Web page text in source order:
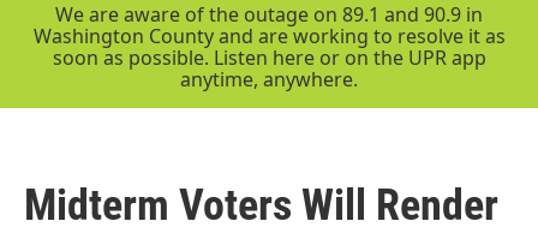
r
We are aware of the outage on 89.1 and 90.9 in
Washington County and are working to resolve it as
soon as possible. Listen here or on the UPR app
anytime, anywhere.
Midterm Voters Will Render